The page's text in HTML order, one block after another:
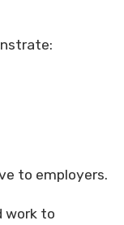
to employers.
work to